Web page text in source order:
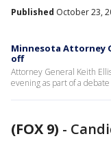
Published October 23,
Minnesota Attorney
off
Attorney General Keith
evening as part of a
(FOX 9) -